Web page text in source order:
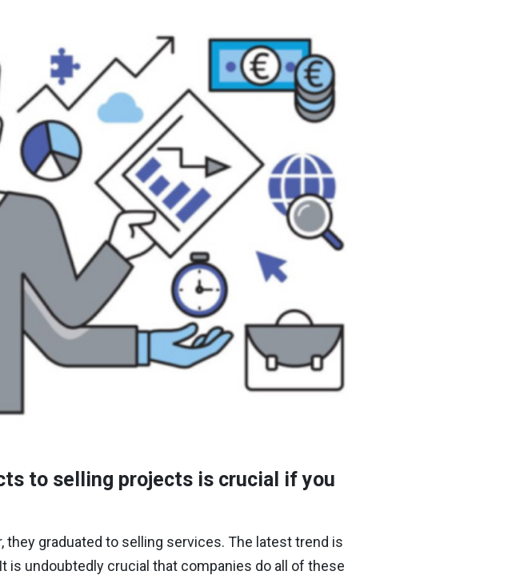
to selling projects is crucial if you
graduated to selling services. The latest trend is
is undoubtedly crucial that companies do all of these